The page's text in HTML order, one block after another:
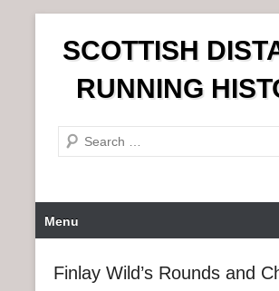
n
SCOTTISH
RUNNING
e
r
c
r
Menu
Finlay Wild’s Rounds and